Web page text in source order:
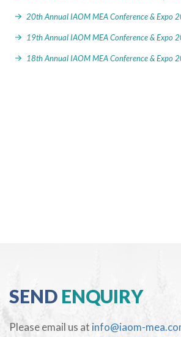
20th Annual IAOM MEA Conference & Expo
19th Annual IAOM MEA Conference & Expo
18th Annual IAOM MEA Conference & Expo
SEND ENQUIRY
Please email us at info@iaom-